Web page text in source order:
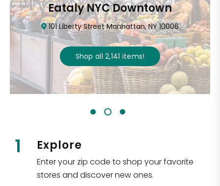
CTown (Woodlawn)
4265 Katonah Ave The Bronx, NY 10470
Shop all 5,312items!
1 Explore
Enter your zip code to shop your favorite
stores and discover new ones.